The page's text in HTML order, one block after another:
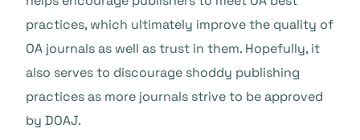
practices, which ultimately improve the quality of
OA journals as well as trust in them. Hopefully, it
also serves to discourage shoddy publishing
practices as more journals strive to be approved
by DOAJ.